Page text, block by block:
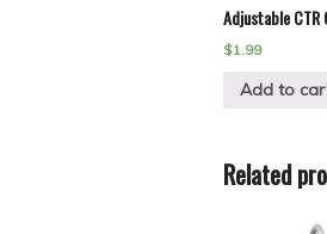
Adjustable CTR
$1.99
Add to
Related